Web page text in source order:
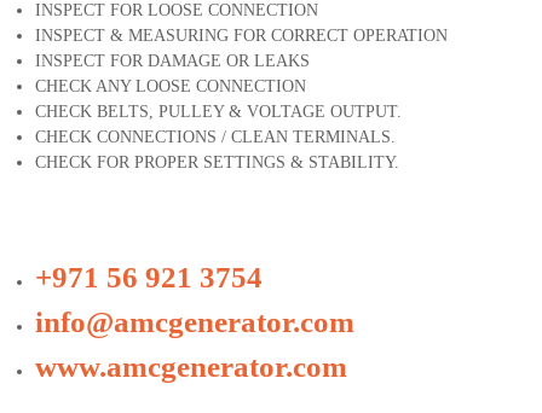
INSPECT FOR LOOSE CONNECTION
INSPECT & MEASURING FOR CORRECT OPERATION
INSPECT FOR DAMAGE OR LEAKS
CHECK ANY LOOSE CONNECTION
CHECK BELTS, PULLEY & VOLTAGE OUTPUT.
CHECK CONNECTIONS / CLEAN TERMINALS.
CHECK FOR PROPER SETTINGS & STABILITY.
+971 56 921 3754
info@amcgenerator.com
www.amcgenerator.com